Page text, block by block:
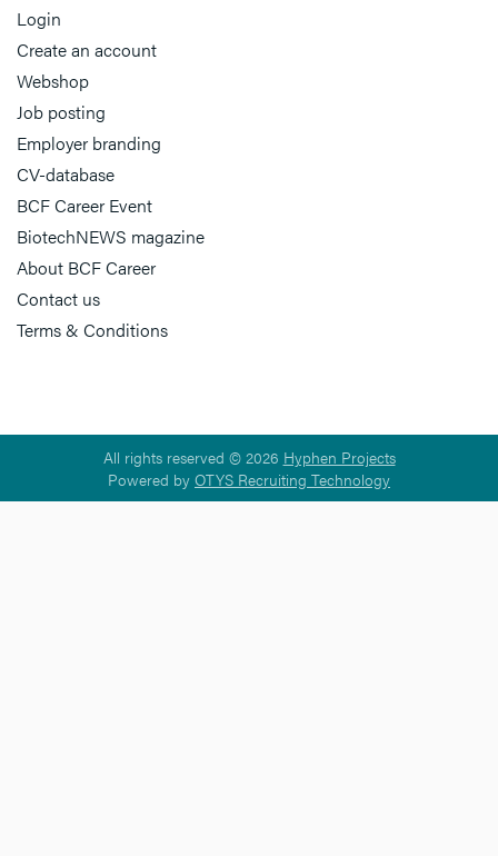
Login
Create an account
Webshop
Job posting
Employer branding
CV-database
BCF Career Event
BiotechNEWS magazine
About BCF Career
Contact us
Terms & Conditions
All rights reserved © 2026 Hyphen Projects
Powered by OTYS Recruiting Technology